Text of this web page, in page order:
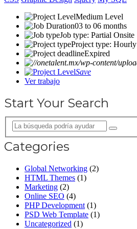
Medium Level
03 to 06 months
Job type: Partial Onsite
Project type: Hourly
Expired
Save
Ver trabajo
Start Your Search
Categories
Global Networking (2)
HTML Themes (1)
Marketing (2)
Online SEO (4)
PHP Development (1)
PSD Web Template (1)
Uncategorized (1)